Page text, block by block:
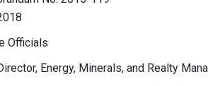
Officials
Energy, Minerals, and Realty